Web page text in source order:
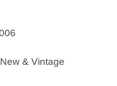
& Vintage